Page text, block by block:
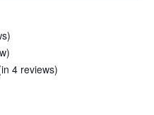
4 reviews)